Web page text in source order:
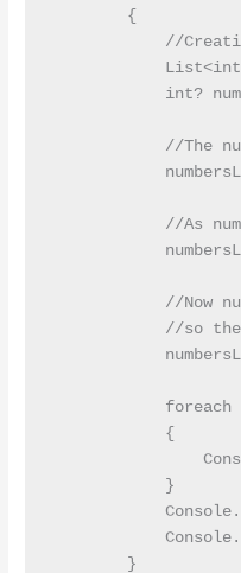
        {
//
int?
//The
//As
//Now
//so
foreach
            {
            }
        }